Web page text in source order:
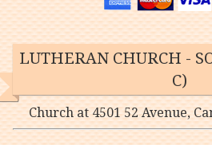
LUTHERAN CHURCH -
C)
Church at 4501 52 Avenue,